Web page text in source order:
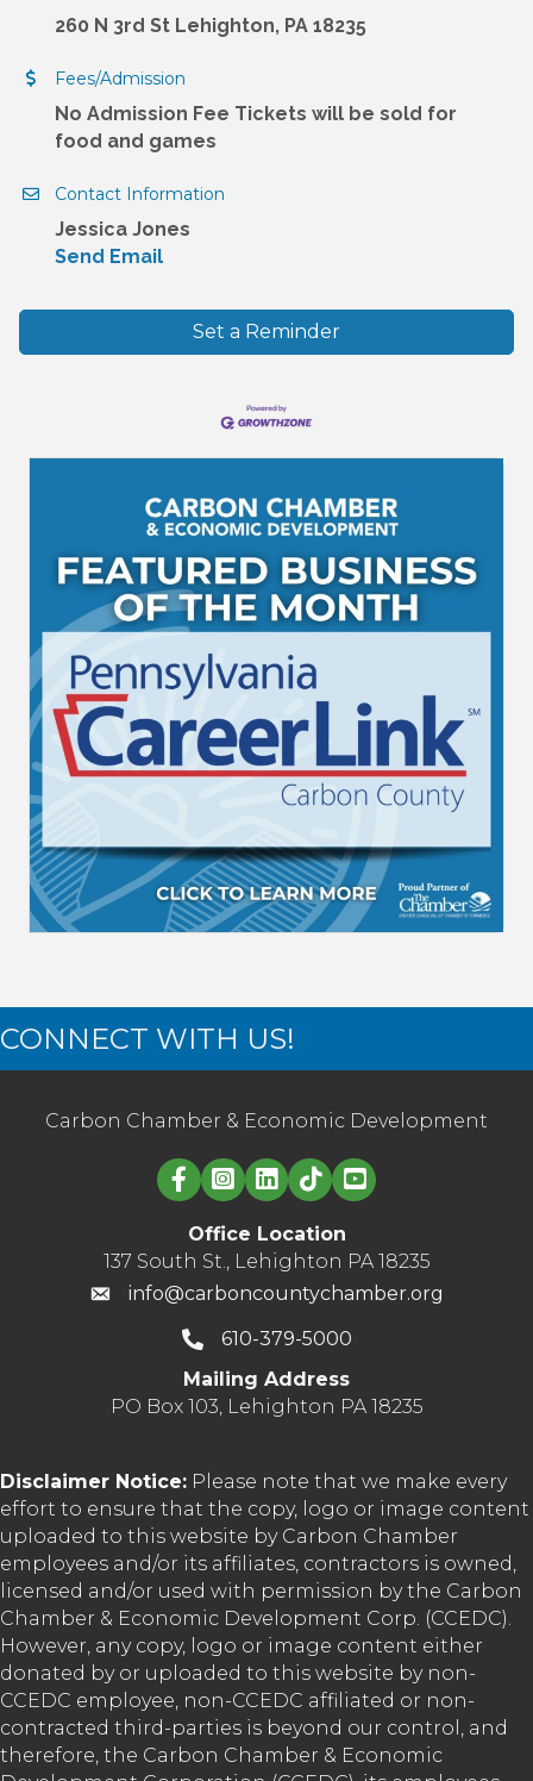
260 N 3rd St Lehighton, PA 18235
Fees/Admission
No Admission Fee Tickets will be sold for
food and games
Contact Information
Jessica Jones
Send Email
Set a Reminder
CONNECT WITH US!
Carbon Chamber & Economic Development
Linked in logo
Office Location
137 South St., Lehighton PA 18235
info@carboncountychamber.org
610-379-5000
Mailing Address
PO Box 103, Lehighton PA 18235
Disclaimer Notice: Please note that we make every
effort to ensure that the copy, logo or image content
uploaded to this website by Carbon Chamber
employees and/or its affiliates, contractors is owned,
licensed and/or used with permission by the Carbon
Chamber & Economic Development Corp. (CCEDC).
However, any copy, logo or image content either
donated by or uploaded to this website by non-
CCEDC employee, non-CCEDC affiliated or non-
contracted third-parties is beyond our control, and
therefore, the Carbon Chamber & Economic